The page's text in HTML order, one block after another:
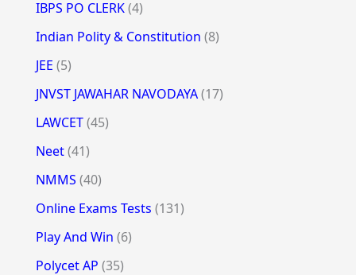
IBPS PO CLERK(4)
Indian Polity & Constitution (8)
JEE (5)
JNVST JAWAHAR NAVODAYA(17)
LAWCET(45)
Neet(41)
NMMS (40)
Online Exams Tests (131)
Play And Win (6)
Polycet AP (35)